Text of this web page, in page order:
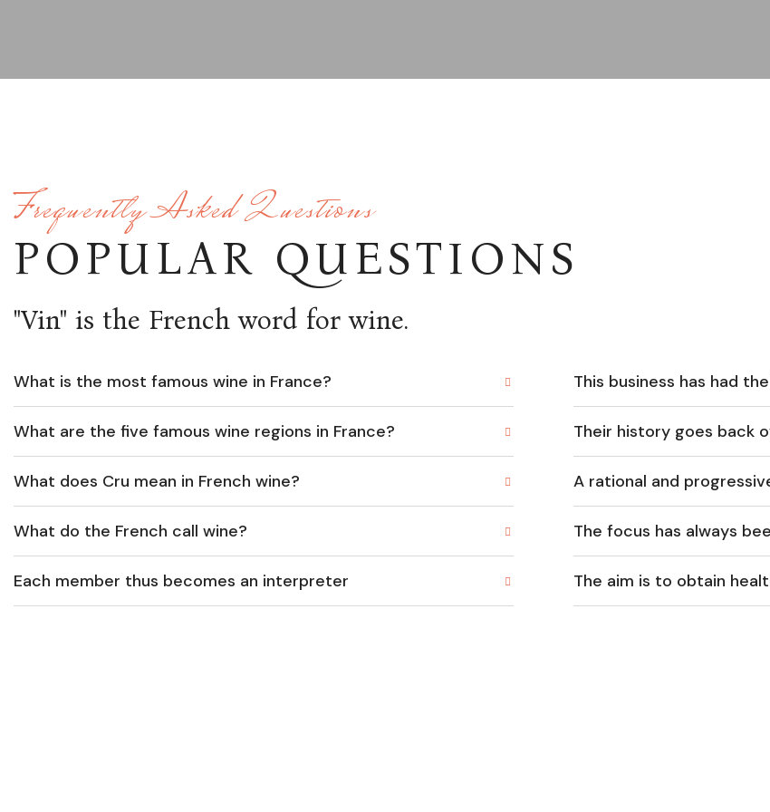
Frequently Asked Questions
POPULAR QUESTIONS
"Vin" is the French word for wine.
What is the most famous wine in France?
What are the five famous wine regions in France?
What does Cru mean in French wine?
What do the French call wine?
Each member thus becomes an interpreter
This business has had
Their history goes back
A rational and
The focus has always
The aim is to obtain